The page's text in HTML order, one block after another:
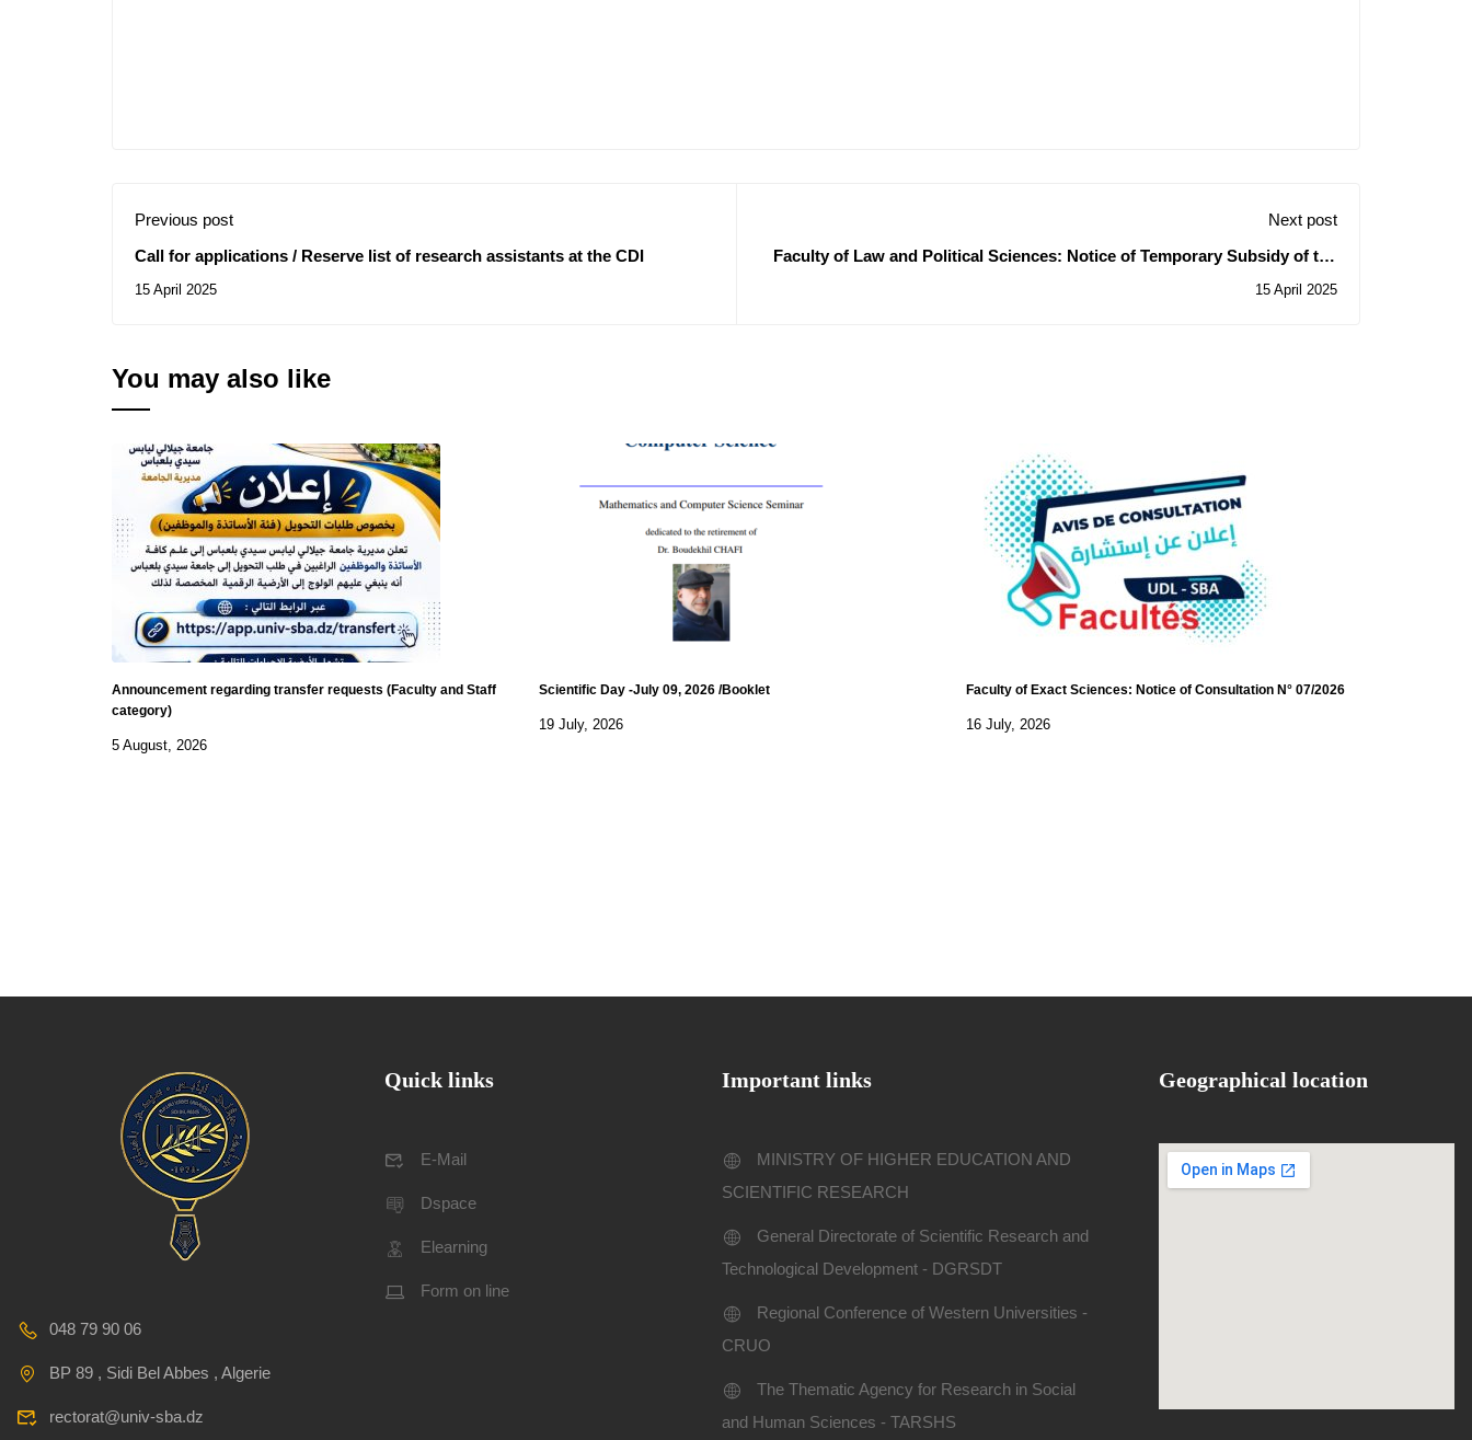
Previous post
Call for applications / Reserve list of research assistants at the CDI
15 April 2025
Next post
Faculty of Law and Political Sciences: Notice of Temporary Subsidy of the
15 April 2025
You may also like
Announcement regarding transfer requests (Faculty and Staff
category)
5 August, 2026
Scientific Day -July 09, 2026 /Booklet
19 July, 2026
Faculty of Exact Sciences: Notice of Consultation N° 07/2026
16 July, 2026
048 79 90 06
BP 89 , Sidi Bel Abbes , Algerie
rectorat@univ-sba.dz
Quick links
E-Mail
Dspace
Elearning
Form on line
Important links
MINISTRY OF HIGHER EDUCATION AND
SCIENTIFIC RESEARCH
General Directorate of Scientific Research and
Technological Development - DGRSDT
Regional Conference of Western Universities -
CRUO
The Thematic Agency for Research in Social
and Human Sciences - TARSHS
Geographical location